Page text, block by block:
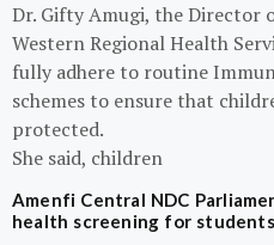
Dr. Gifty Amugi, the Director
Western Regional Health
fully adhere to routine
schemes to ensure that
protected.
She said, children
Amenfi Central NDC
health screening for students